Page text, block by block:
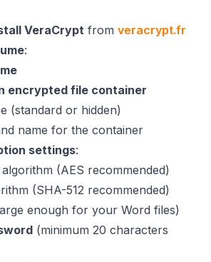
VeraCrypt from veracrypt.fr
:
encrypted file container
(standard or hidden)
name for the container
settings:
(AES recommended)
(SHA-512 recommended)
enough for your Word files)
(minimum 20 characters